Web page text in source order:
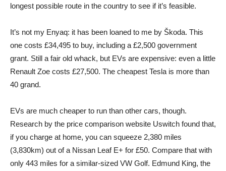
longest possible route in the country to see if it’s feasible.
It’s not my Enyaq: it has been loaned to me by Škoda. This
one costs £34,495 to buy, including a £2,500 government
grant. Still a fair old whack, but EVs are expensive: even a little
Renault Zoe costs £27,500. The cheapest Tesla is more than
40 grand.
EVs are much cheaper to run than other cars, though.
Research by the price comparison website Uswitch found that,
if you charge at home, you can squeeze 2,380 miles
(3,830km) out of a Nissan Leaf E+ for £50. Compare that with
only 443 miles for a similar-sized VW Golf. Edmund King, the